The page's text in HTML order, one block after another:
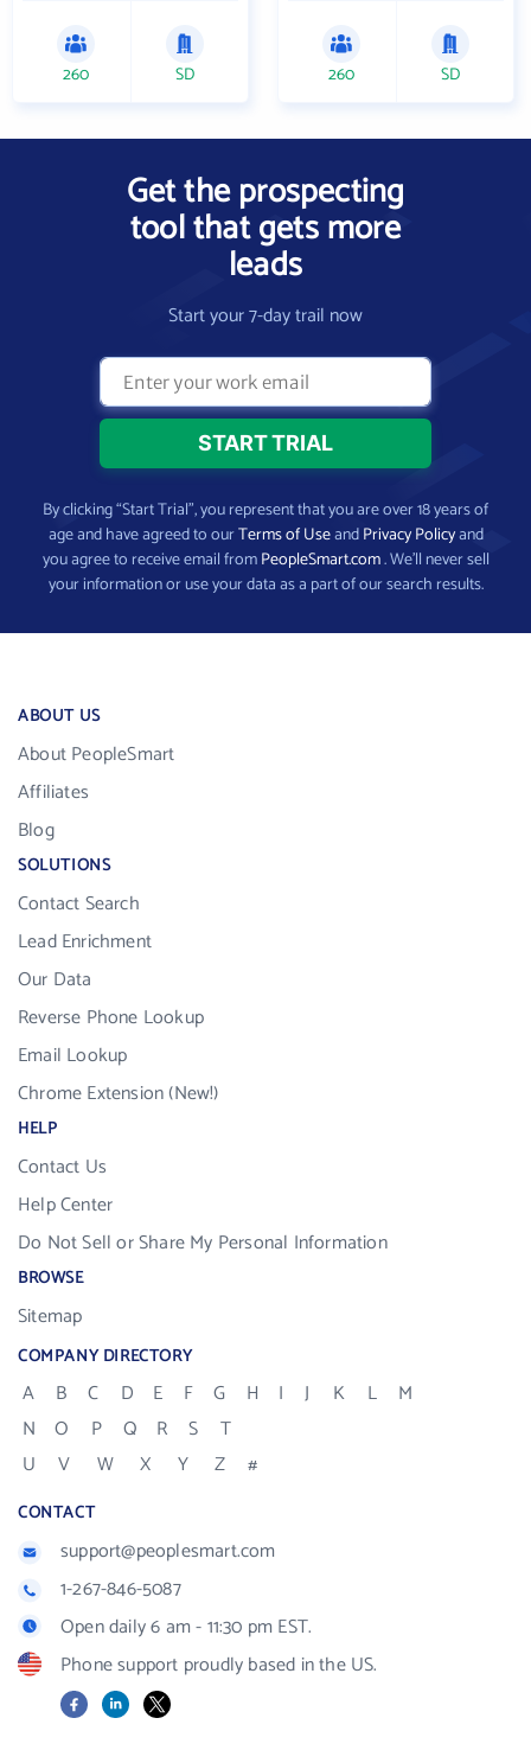
260 SD 260 SD
Get the prospecting
tool that gets more
leads
Start your 7-day trail now
By clicking “Start Trial”, you represent that you are over 18 years of
age and have agreed to ourTerms of UseandPrivacy Policyand
you agree to receive email fromPeopleSmart.com. We’ll never sell
your information or use your data as a part of our search results.
ABOUT US
About PeopleSmart
Affiliates
Blog
SOLUTIONS
Contact Search
Lead Enrichment
Our Data
Reverse Phone Lookup
Email Lookup
Chrome Extension (New!)
HELP
Contact Us
Help Center
Do Not Sell or Share My Personal Information
BROWSE
Sitemap
COMPANY DIRECTORY
A B C D E F G H I J K L
M
N
O P Q R S
T
U
V W X Y Z #
CONTACT
support@peoplesmart.com
1-267-846-5087
Open daily 6 am - 11:30 pm EST.
Phone support proudly based in the US.
FacebookLinkedIn
X